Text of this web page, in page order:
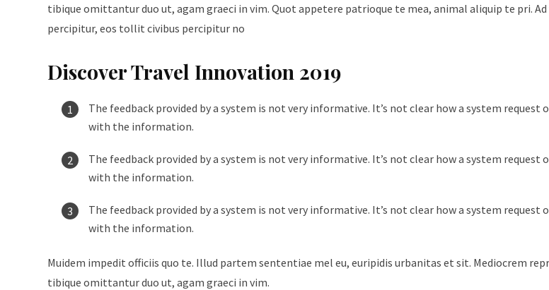
tibique omittantur duo ut, agam graeci in vim. Quot appetere patrioque te mea, animal aliquip te pri.
percipitur, eos tollit civibus percipitur no
Discover Travel Innovation 2019
The feedback provided by a system is not very informative. It’s not clear how a system request
with the information.
The feedback provided by a system is not very informative. It’s not clear how a system request
with the information.
The feedback provided by a system is not very informative. It’s not clear how a system request
with the information.
Muidem impedit officiis quo te. Illud partem sententiae mel eu, euripidis urbanitas et sit. Mediocrem
tibique omittantur duo ut, agam graeci in vim.